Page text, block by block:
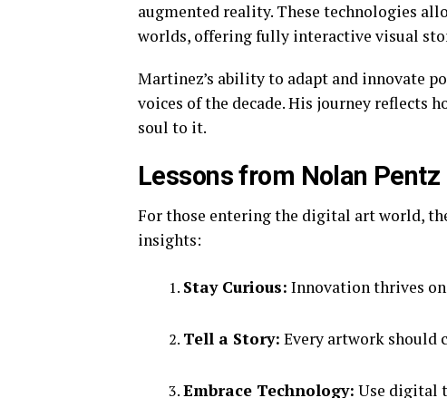
augmented reality. These technologies
worlds, offering fully interactive visual
Martinez’s ability to adapt and innovate
voices of the decade. His journey reflects
soul to it.
Lessons from Nolan
For those entering the digital art world,
insights:
Stay Curious: Innovation thrives
Tell a Story: Every artwork should
Embrace Technology: Use digital